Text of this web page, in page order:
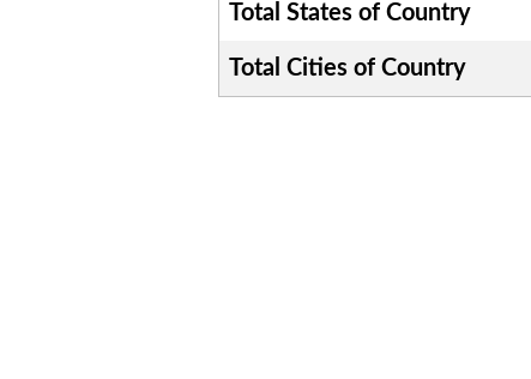
Total States of Country
Total Cities of Country